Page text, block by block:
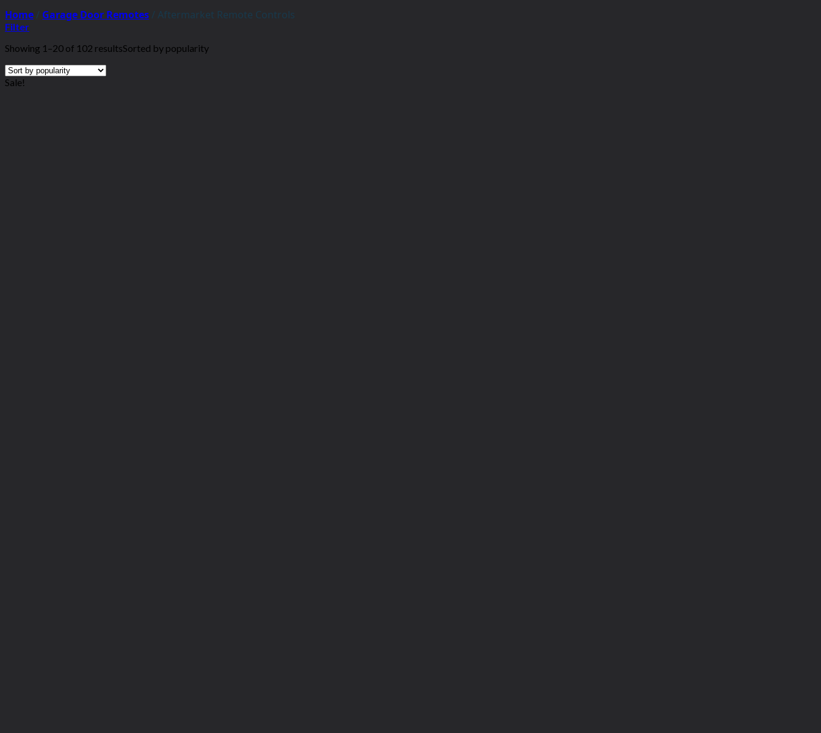
Home / Garage Door Remotes / Aftermarket Remote Controls
Filter
Showing 1–20 of 102 resultsSorted by popularity
Sale!